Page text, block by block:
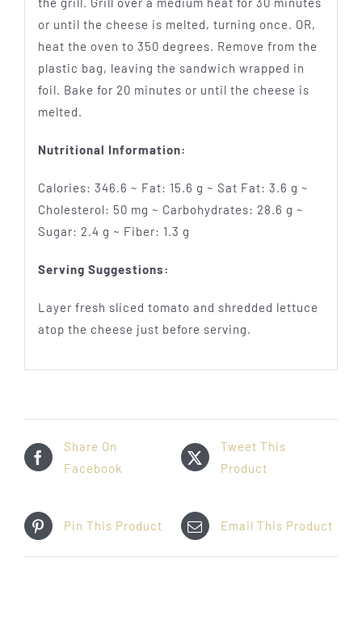
or until the cheese is melted, turning once. OR,
heat the oven to 350 degrees. Remove from the
plastic bag, leaving the sandwich wrapped in
foil. Bake for 20 minutes or until the cheese is
melted.
Nutritional Information:
Calories: 346.6 ~ Fat: 15.6 g ~ Sat Fat: 3.6 g ~
Cholesterol: 50 mg ~ Carbohydrates: 28.6 g ~
Sugar: 2.4 g ~ Fiber: 1.3 g
Serving Suggestions:
Layer fresh sliced tomato and shredded lettuce
atop the cheese just before serving.
Share On
Facebook
Tweet This
Product
Pin This Product Email This Product